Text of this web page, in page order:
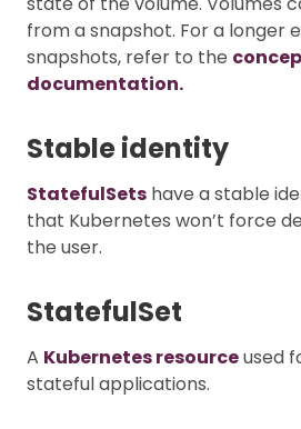
from a snapshot. For a longer
snapshots, refer to the
documentation.
Stable identity
StatefulSets have a stable
that Kubernetes won’t force
the user.
StatefulSet
A Kubernetes resourceused
stateful applications.